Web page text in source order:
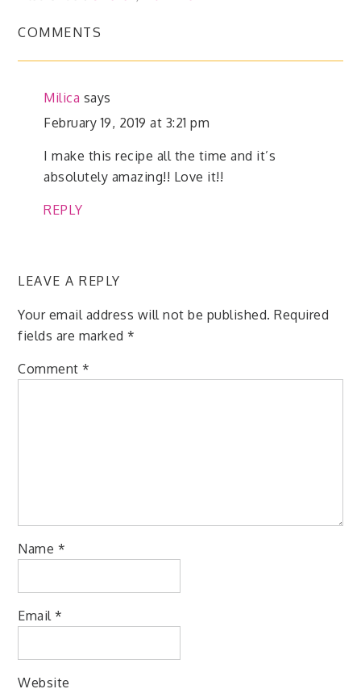
COMMENTS
Milica says
February 19, 2019 at 3:21 pm
I make this recipe all the time and it’s
absolutely amazing!! Love it!!
REPLY
LEAVE A REPLY
Your email address will not be published. Required
fields are marked*
Comment*
Name *
Email*
Website